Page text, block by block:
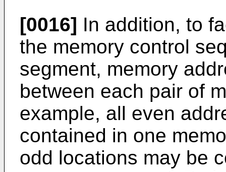
[0016] In addition, to
the memory control
segment, memory
between each pair of
example, all even
contained in one
odd locations may be